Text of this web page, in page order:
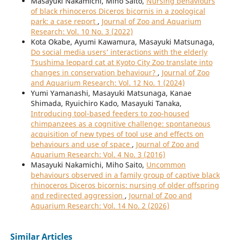
of black rhinoceros Diceros bicornis in a zoological
park: a case report , Journal of Zoo and Aquarium
Research: Vol. 10 No. 3 (2022)
Kota Okabe, Ayumi Kawamura, Masayuki Matsunaga,
Do social media users’ interactions with the elderly
Tsushima leopard cat at Kyoto City Zoo translate into
changes in conservation behaviour? , Journal of Zoo
and Aquarium Research: Vol. 12 No. 1 (2024)
Yumi Yamanashi, Masayuki Matsunaga, Kanae
Shimada, Ryuichiro Kado, Masayuki Tanaka,
Introducing tool-based feeders to zoo-housed
chimpanzees as a cognitive challenge: spontaneous
acquisition of new types of tool use and effects on
behaviours and use of space , Journal of Zoo and
Aquarium Research: Vol. 4 No. 3 (2016)
Masayuki Nakamichi, Miho Saito, Uncommon
behaviours observed in a family group of captive black
rhinoceros Diceros bicornis: nursing of older offspring
and redirected aggression , Journal of Zoo and
Aquarium Research: Vol. 14 No. 2 (2026)
Similar Articles